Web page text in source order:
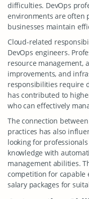
difficulties. DevOps
environments are often
businesses maintain
Cloud-related
DevOps engineers.
resource management,
improvements, and
responsibilities require
has contributed to
who can effectively
The connection
practices has also
looking for
knowledge with
management abilities.
competition for capable
salary packages for